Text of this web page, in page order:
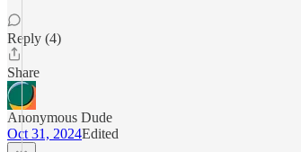
Reply (4)
Share
Anonymous Dude
Oct 31, 2024Edited